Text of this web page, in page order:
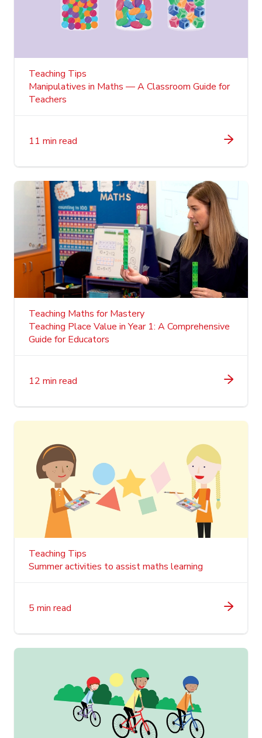
Teaching Tips
Manipulatives in Maths — A Classroom Guide for
Teachers
11 min read
Teaching Maths for Mastery
Teaching Place Value in Year 1: A Comprehensive
Guide for Educators
12 min read
Teaching Tips
Summer activities to assist maths learning
5 min read